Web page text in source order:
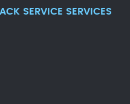
SERVICE SERVICES